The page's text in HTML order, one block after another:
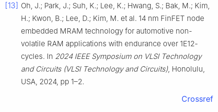
[13] Oh, J.; Park, J.; Suh, K.; Lee, K.; Hwang, S.; Bak, M.; Kim,
H.; Kwon, B.; Lee, D.; Kim, M. et al. 14 nm FinFET node
embedded MRAM technology for automotive non-
volatile RAM applications with endurance over 1E12-
cycles. In 2024 IEEE Symposium on VLSI Technology
and Circuits (VLSI Technology and Circuits), Honolulu,
USA, 2024, pp 1–2.
Crossref